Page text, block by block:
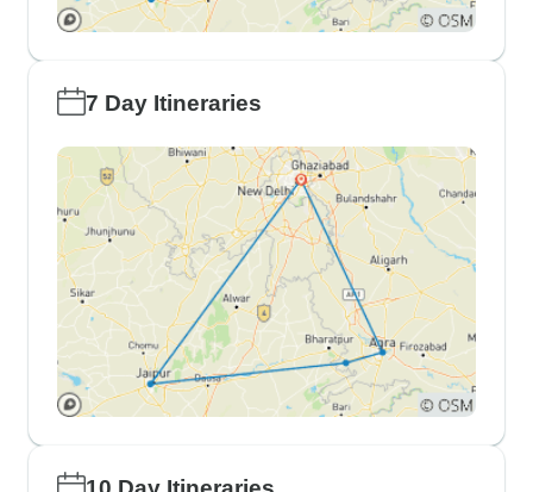
7 Day Itineraries